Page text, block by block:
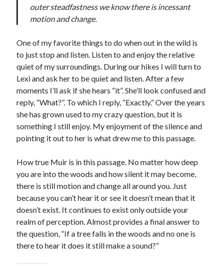
outer steadfastness we know there is incessant
motion and change.
One of my favorite things to do when out in the wild is
to just stop and listen. Listen to and enjoy the relative
quiet of my surroundings. During our hikes I will turn to
Lexi and ask her to be quiet and listen. After a few
moments I’ll ask if she hears “it”. She’ll look confused and
reply, “What?”. To which I reply, “Exactly.” Over the years
she has grown used to my crazy question, but it is
something I still enjoy. My enjoyment of the silence and
pointing it out to her is what drew me to this passage.
How true Muir is in this passage. No matter how deep
you are into the woods and how silent it may become,
there is still motion and change all around you. Just
because you can’t hear it or see it doesn’t mean that it
doesn’t exist. It continues to exist only outside your
realm of perception. Almost provides a final answer to
the question, “If a tree falls in the woods and no one is
there to hear it does it still make a sound?”